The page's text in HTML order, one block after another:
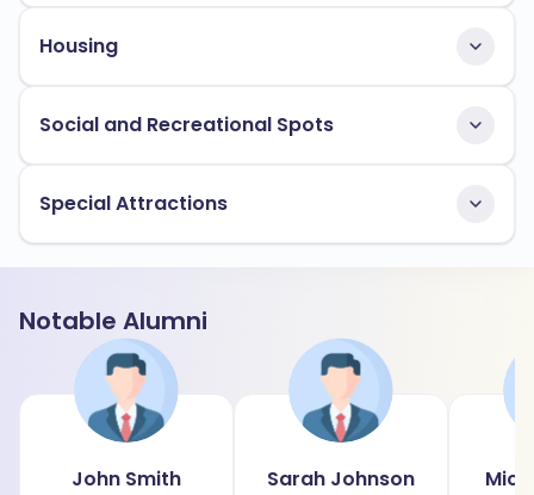
Housing
Social and Recreational Spots
Special Attractions
Notable Alumni
John Smith Sarah Johnson